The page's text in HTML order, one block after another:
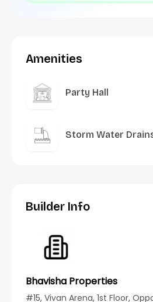
Amenities
Party Hall
Storm Water
Builder Info
Bhavisha Properties
#15, Vivan Arena, 1st Floor,